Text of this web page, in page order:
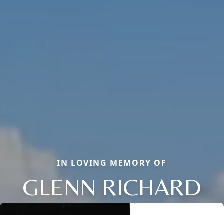
IN LOVING MEMORY OF
GLENN RICHARD